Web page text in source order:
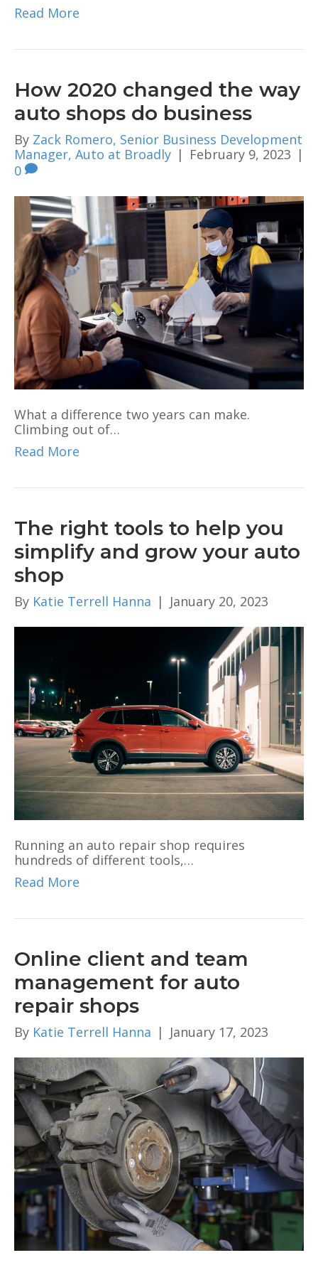
Read More
How 2020 changed the way
auto shops do business
By Zack Romero, Senior Business Development
Manager, Auto at Broadly | February 9, 2023 |
0
What a difference two years can make.
Climbing out of…
Read More
The right tools to help you
simplify and grow your auto
shop
By Katie Terrell Hanna | January 20, 2023
Running an auto repair shop requires
hundreds of different tools,…
Read More
Online client and team
management for auto
repair shops
By Katie Terrell Hanna | January 17, 2023